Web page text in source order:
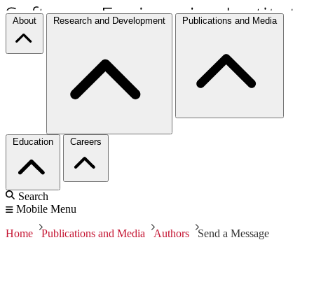
About Research and Development Publications and Media
Education Careers
Search
Mobile Menu
Home Publications and Media Authors Send a Message